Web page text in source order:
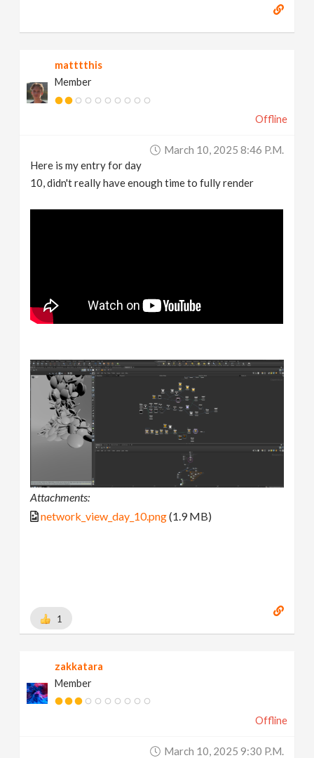
matttthis
Member
Offline
March 10, 2025 8:46 P.m.
Here is my entry for day
10, didn't really have enough time to fully render
Attachments:
network_view_day_10.png(1.9 MB)
1
zakkatara
Member
Offline
March 10, 2025 9:30 P.m.